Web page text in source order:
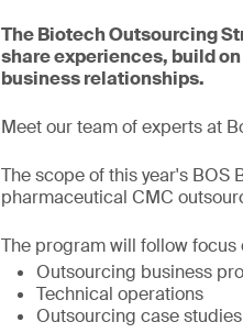
The Biotech Outsourcing
share experiences, build
business relationships.
Meet our team of experts at
The scope of this year's
pharmaceutical CMC
The program will follow focus
Outsourcing business
Technical operations
Outsourcing case studies